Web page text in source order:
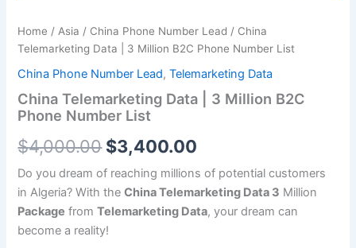
Home /Asia / China Phone Number Lead / China
Telemarketing Data | 3 Million B2C Phone Number List
China Phone Number Lead,Telemarketing Data
China Telemarketing Data | 3 Million B2C
Phone Number List
$4,000.00 $3,400.00
Do you dream of reaching millions of potential customers
in Algeria? With theChina Telemarketing Data 3 Million
Package fromTelemarketing Data, your dream can
become a reality!